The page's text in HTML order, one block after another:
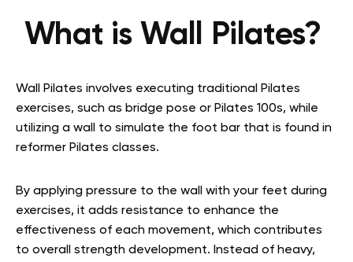
What is Wall Pilates?
Wall Pilates involves executing traditional Pilates
exercises, such as bridge pose or Pilates 100s, while
utilizing a wall to simulate the foot bar that is found in
reformer Pilates classes.
By applying pressure to the wall with your feet during
exercises, it adds resistance to enhance the
effectiveness of each movement, which contributes
to overall strength development. Instead of heavy,